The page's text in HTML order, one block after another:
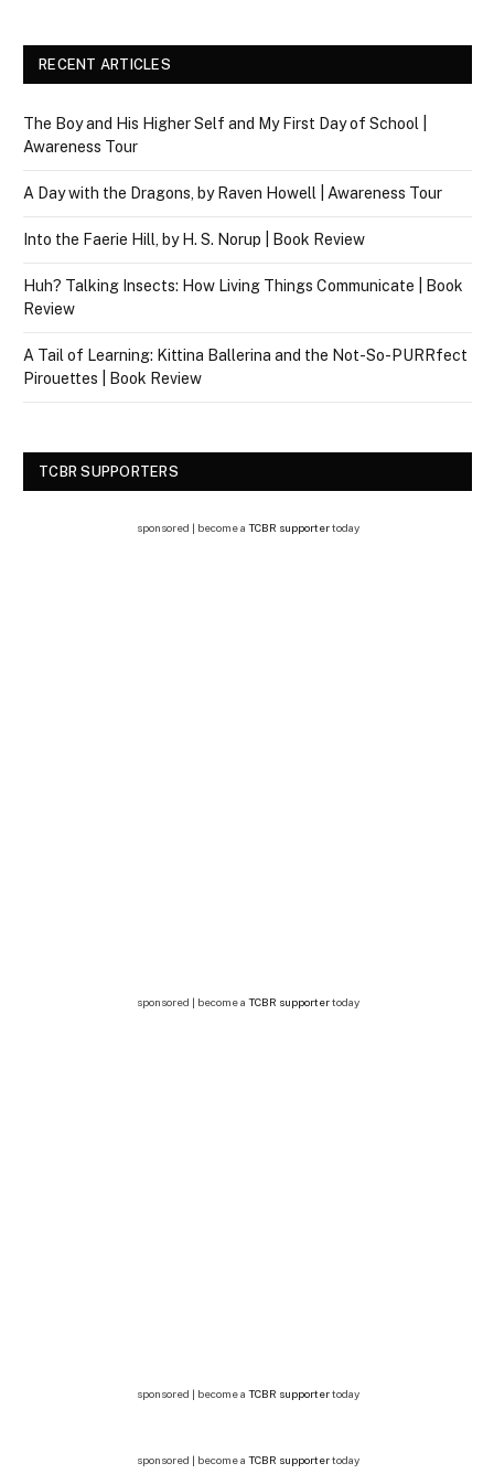
RECENT ARTICLES
The Boy and His Higher Self and My First Day of School |
Awareness Tour
A Day with the Dragons, by Raven Howell | Awareness Tour
Into the Faerie Hill, by H. S. Norup | Book Review
Huh? Talking Insects: How Living Things Communicate | Book
Review
A Tail of Learning: Kittina Ballerina and the Not-So-PURRfect
Pirouettes | Book Review
TCBR SUPPORTERS
sponsored | become a TCBR supportertoday
sponsored | become a TCBR supportertoday
sponsored | become a TCBR supportertoday
sponsored | become a TCBR supportertoday